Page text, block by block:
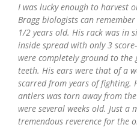
I was lucky enough to harvest
Bragg biologists can
1/2 years old. His rack was in
inside spread with only 3
were completely ground to the
teeth. His ears were that of a
scarred from years of fighting.
antlers was torn away from
were several weeks old. Just a
tremendous reverence for the